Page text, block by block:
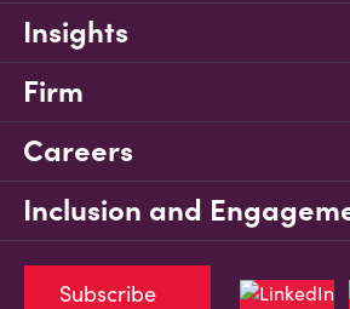
Insights
Firm
Careers
Inclusion and
Subscribe